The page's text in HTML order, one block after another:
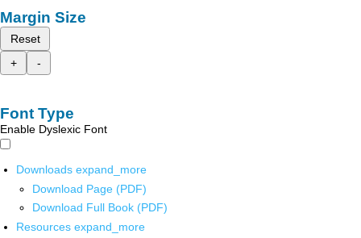
Margin Size
Reset
+
-
Font Type
Enable Dyslexic Font
Downloads expand_more
Download Page (PDF)
Download Full Book (PDF)
Resources expand_more